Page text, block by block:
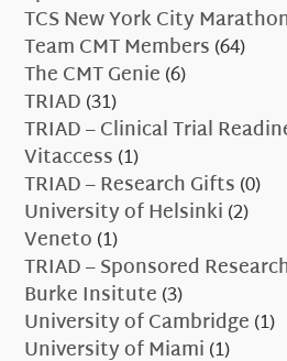
TCS New York City
Team CMT Members(64)
The CMT Genie(6)
TRIAD(31)
TRIAD – Clinical Trial
Vitaccess(1)
TRIAD – Research Gifts(0)
University of Helsinki(2)
Veneto(1)
TRIAD – Sponsored
Burke Insitute(3)
University of Cambridge(1)
University of Miami(1)